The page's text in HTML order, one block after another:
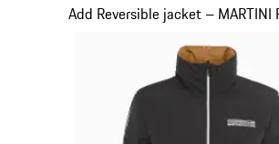
Add Reversible jacket – MARTINI
Slide 11 of 20